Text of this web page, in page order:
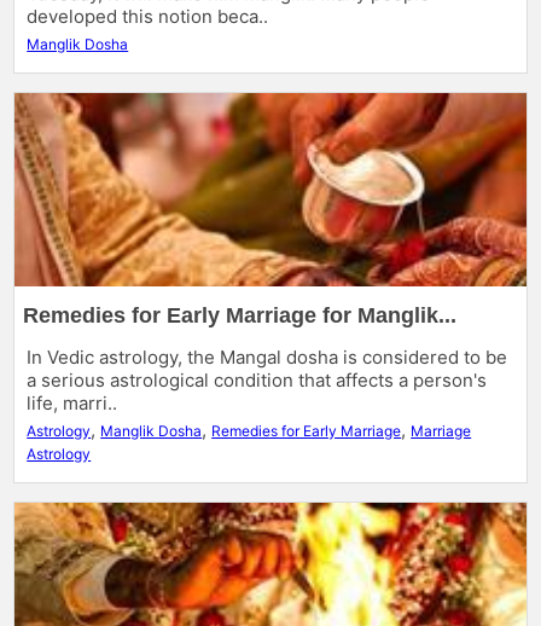
developed this notion beca..
Manglik Dosha
Remedies for Early Marriage for Manglik...
In Vedic astrology, the Mangal dosha is considered to be
a serious astrological condition that affects a person's
life, marri..
Astrology, Manglik Dosha, Remedies for Early Marriage, Marriage
Astrology